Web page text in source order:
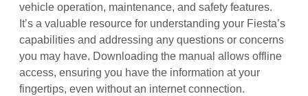
vehicle operation, maintenance, and safety features.
It’s a valuable resource for understanding your Fiesta’s
capabilities and addressing any questions or concerns
you may have. Downloading the manual allows offline
access, ensuring you have the information at your
fingertips, even without an internet connection.